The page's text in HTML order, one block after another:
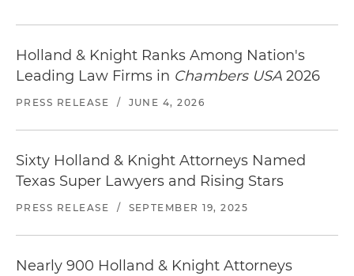
Holland & Knight Ranks Among Nation's
Leading Law Firms in Chambers USA 2026
PRESS RELEASE / JUNE 4, 2026
Sixty Holland & Knight Attorneys Named
Texas Super Lawyers and Rising Stars
PRESS RELEASE / SEPTEMBER 19, 2025
Nearly 900 Holland & Knight Attorneys